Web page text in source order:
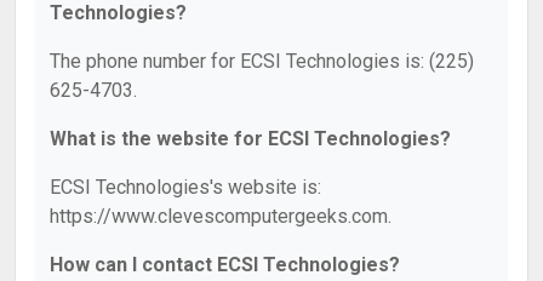
Technologies?
The phone number for ECSI Technologies is: (225)
625-4703.
What is the website for ECSI Technologies?
ECSI Technologies's website is:
https://www.clevescomputergeeks.com.
How can I contact ECSI Technologies?